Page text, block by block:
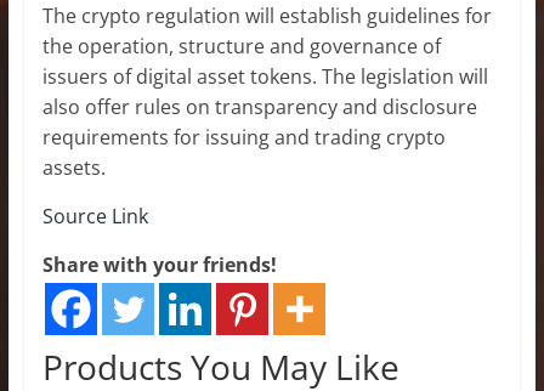
The crypto regulation will establish guidelines for
the operation, structure and governance of
issuers of digital asset tokens. The legislation will
also offer rules on transparency and disclosure
requirements for issuing and trading crypto
assets.
Source Link
Share with your friends!
Products You May Like